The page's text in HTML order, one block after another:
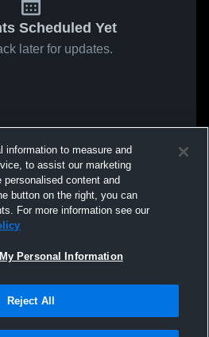
Scheduled Yet
later for updates.
information to measure and
to assist our marketing
content and
button on the right, you can
For more information see our
Personal Information
Reject All